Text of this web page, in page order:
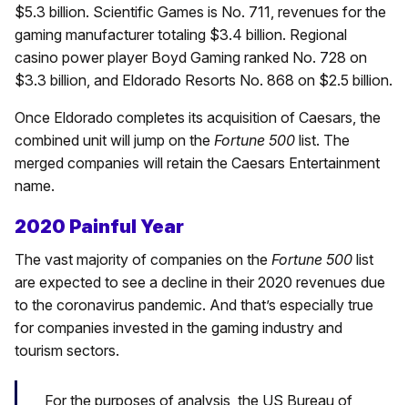
$5.3 billion. Scientific Games is No. 711, revenues for the
gaming manufacturer totaling $3.4 billion. Regional
casino power player Boyd Gaming ranked No. 728 on
$3.3 billion, and Eldorado Resorts No. 868 on $2.5 billion.
Once Eldorado completes its acquisition of Caesars, the
combined unit will jump on the Fortune 500 list. The
merged companies will retain the Caesars Entertainment
name.
2020 Painful Year
The vast majority of companies on the Fortune 500 list
are expected to see a decline in their 2020 revenues due
to the coronavirus pandemic. And that’s especially true
for companies invested in the gaming industry and
tourism sectors.
For the purposes of analysis, the US Bureau of